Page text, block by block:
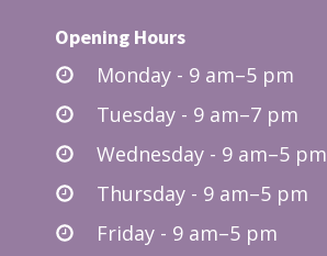
Opening Hours
Monday - 9 am–5 pm
Tuesday - 9 am–7 pm
Wednesday - 9 am–5 pm
Thursday - 9 am–5 pm
Friday - 9 am–5 pm